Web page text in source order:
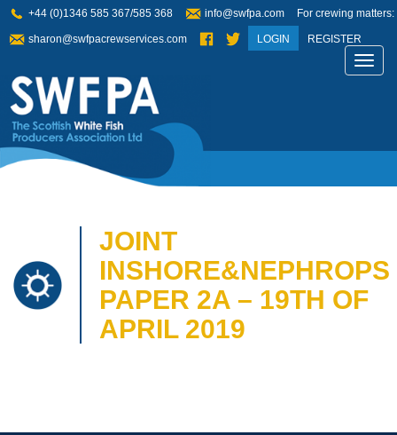
+44 (0)1346 585 367/585 368 info@swfpa.com For crewing matters:
sharon@swfpacrewservices.com LOGIN REGISTER
JOINT
INSHORE&NEPHROPS
PAPER 2A – 19TH OF
APRIL 2019